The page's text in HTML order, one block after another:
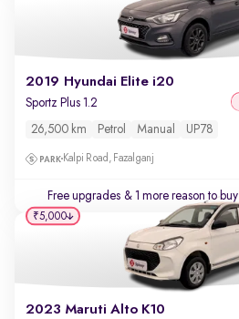
2019 Hyundai Elite i20
Sportz Plus 1.2
26,500 km Petrol Manual UP78
Kalpi Road, Fazalganj
Free upgrades & 1 more reason to buy
2023 Maruti Alto K10
₹5,000